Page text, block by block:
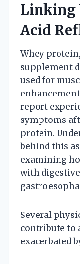
Linking
Acid
Whey
supplement
used for
report
symptoms
protein.
behind this
examining
with
Several
contribute to
exacerbated